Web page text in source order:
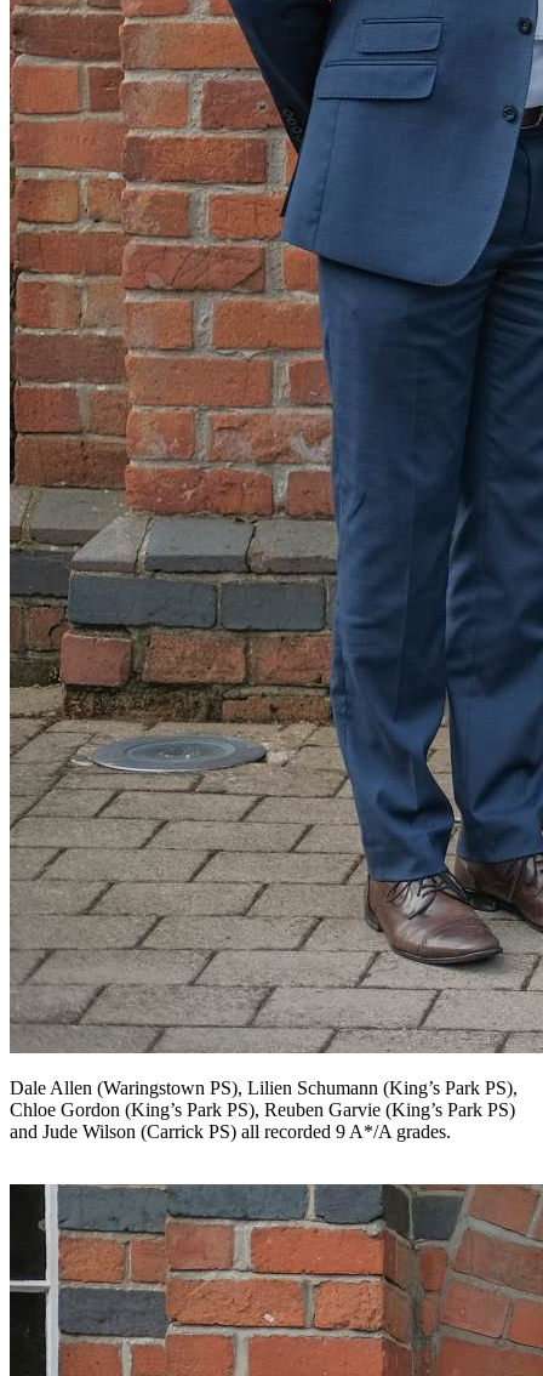
Dale Allen (Waringstown PS), Lilien Schumann (King’s Park PS),
Chloe Gordon (King’s Park PS), Reuben Garvie (King’s Park PS)
and Jude Wilson (Carrick PS) all recorded 9 A*/A grades.